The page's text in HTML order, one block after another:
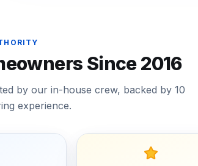
Since 2016
by our in-house crew, backed by 10
experience.